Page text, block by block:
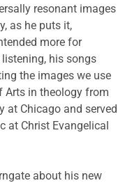
resonant images
as he puts it,
more for
his songs
the images we use
Arts in theology from
at Chicago and served
at Christ Evangelical
about his new